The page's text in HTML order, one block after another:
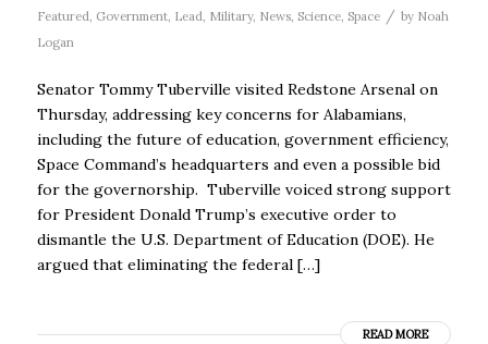
Featured, Government, Lead, Military, News, Science, Space / by Noah
Logan
Senator Tommy Tuberville visited Redstone Arsenal on
Thursday, addressing key concerns for Alabamians,
including the future of education, government efficiency,
Space Command’s headquarters and even a possible bid
for the governorship. Tuberville voiced strong support
for President Donald Trump’s executive order to
dismantle the U.S. Department of Education (DOE). He
argued that eliminating the federal […]
READ MORE